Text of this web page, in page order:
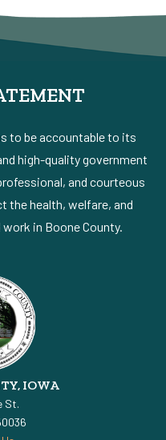
to be accountable to its
high-quality government
and courteous
the health, welfare, and
in Boone County.
IOWA
St.